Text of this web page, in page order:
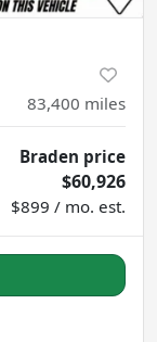
83,400 miles
Braden price
$60,926
$899 / mo. est.